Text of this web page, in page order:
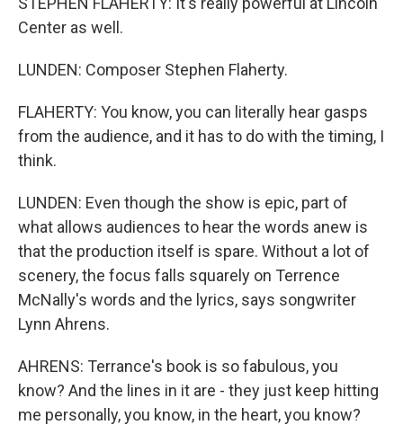
Center as well.
LUNDEN: Composer Stephen Flaherty.
FLAHERTY: You know, you can literally hear gasps
from the audience, and it has to do with the timing, I
think.
LUNDEN: Even though the show is epic, part of
what allows audiences to hear the words anew is
that the production itself is spare. Without a lot of
scenery, the focus falls squarely on Terrence
McNally's words and the lyrics, says songwriter
Lynn Ahrens.
AHRENS: Terrance's book is so fabulous, you
know? And the lines in it are - they just keep hitting
me personally, you know, in the heart, you know?